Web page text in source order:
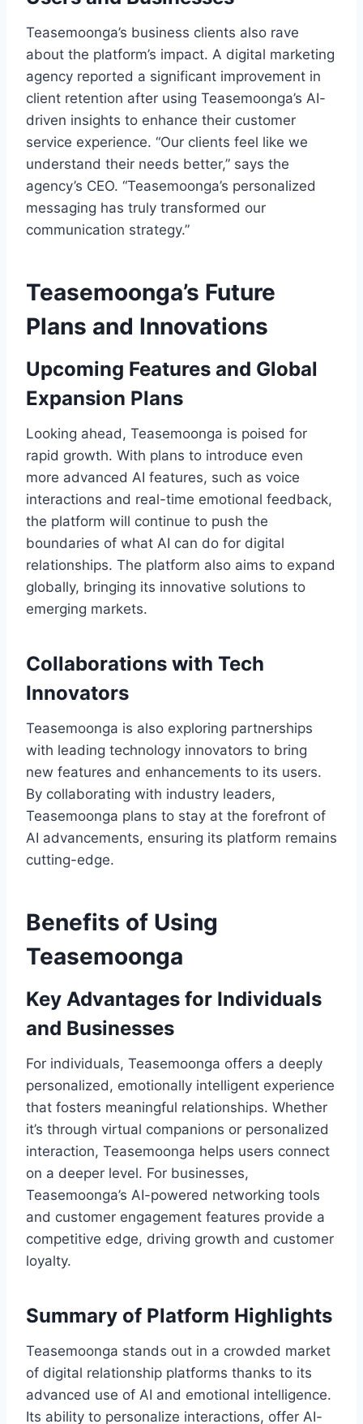
Teasemoonga’s business clients also rave
about the platform’s impact. A digital marketing
agency reported a significant improvement in
client retention after using Teasemoonga’s AI-
driven insights to enhance their customer
service experience. “Our clients feel like we
understand their needs better,” says the
agency’s CEO. “Teasemoonga’s personalized
messaging has truly transformed our
communication strategy.”
Teasemoonga’s Future
Plans and Innovations
Upcoming Features and Global
Expansion Plans
Looking ahead, Teasemoonga is poised for
rapid growth. With plans to introduce even
more advanced AI features, such as voice
interactions and real-time emotional feedback,
the platform will continue to push the
boundaries of what AI can do for digital
relationships. The platform also aims to expand
globally, bringing its innovative solutions to
emerging markets.
Collaborations with Tech
Innovators
Teasemoonga is also exploring partnerships
with leading technology innovators to bring
new features and enhancements to its users.
By collaborating with industry leaders,
Teasemoonga plans to stay at the forefront of
AI advancements, ensuring its platform remains
cutting-edge.
Benefits of Using
Teasemoonga
Key Advantages for Individuals
and Businesses
For individuals, Teasemoonga offers a deeply
personalized, emotionally intelligent experience
that fosters meaningful relationships. Whether
it’s through virtual companions or personalized
interaction, Teasemoonga helps users connect
on a deeper level. For businesses,
Teasemoonga’s AI-powered networking tools
and customer engagement features provide a
competitive edge, driving growth and customer
loyalty.
Summary of Platform Highlights
Teasemoonga stands out in a crowded market
of digital relationship platforms thanks to its
advanced use of AI and emotional intelligence.
Its ability to personalize interactions, offer AI-